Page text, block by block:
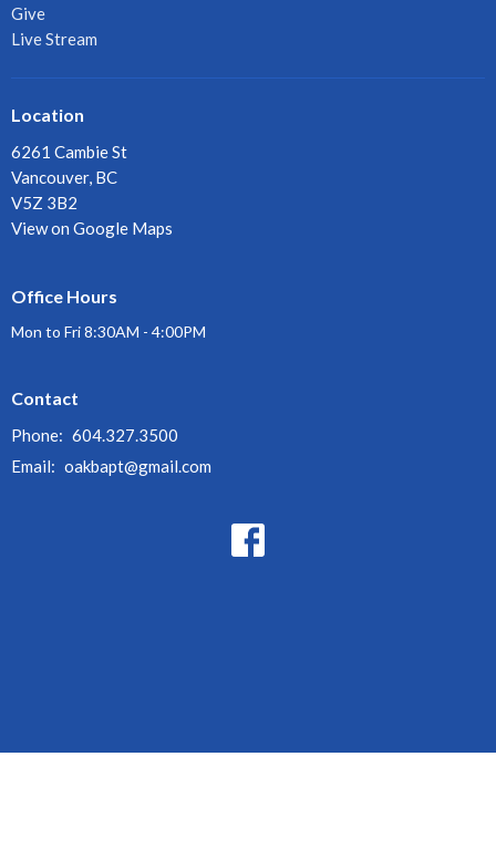
Give
Live Stream
Location
6261 Cambie St
Vancouver, BC
V5Z 3B2
View on Google Maps
Office Hours
Mon to Fri 8:30AM - 4:00PM
Contact
Phone: 604.327.3500
Email: oakbapt@gmail.com